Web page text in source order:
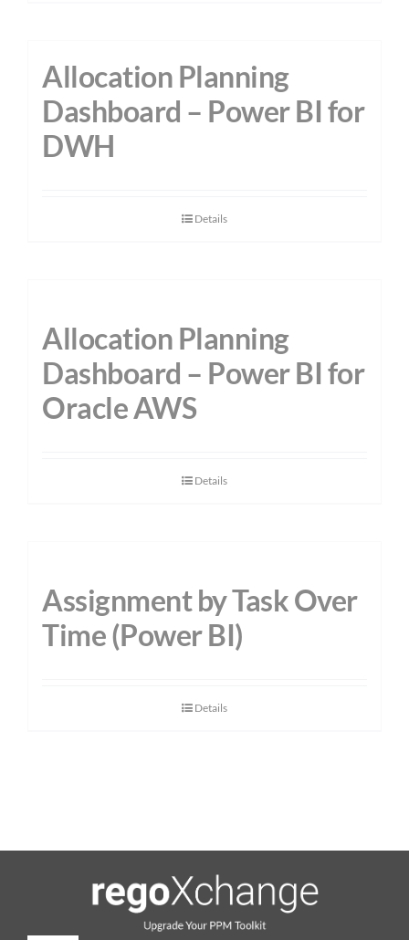
Allocation Planning
Dashboard – Power BI for
DWH
Details
Allocation Planning
Dashboard – Power BI for
Oracle AWS
Details
Assignment by Task Over
Time (Power BI)
Details